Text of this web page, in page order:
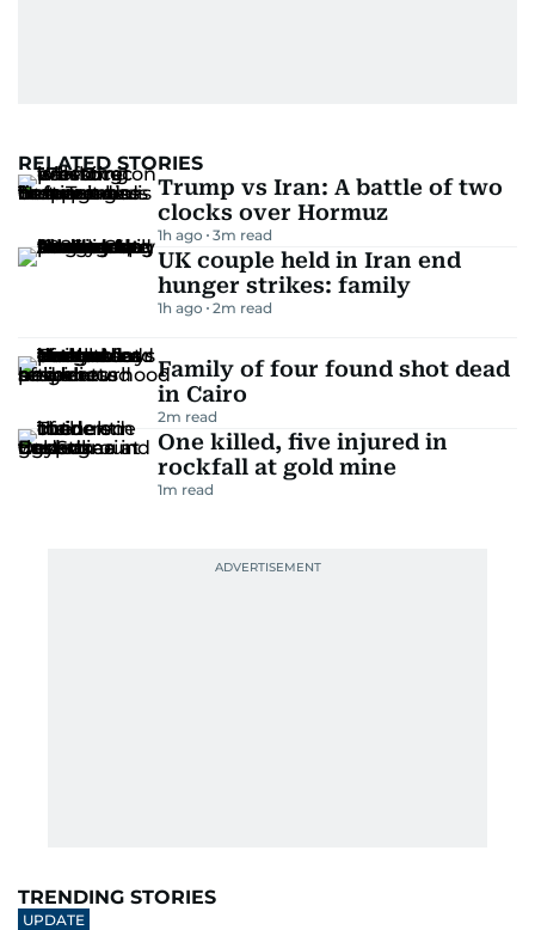
RELATED STORIES
Trump vs Iran: A battle of two
clocks over Hormuz
1h ago 3m read
UK couple held in Iran end
hunger strikes: family
1h ago 2m read
Family of four found shot dead
in Cairo
2m read
One killed, five injured in
rockfall at gold mine
1m read
TRENDING STORIES
UPDATE